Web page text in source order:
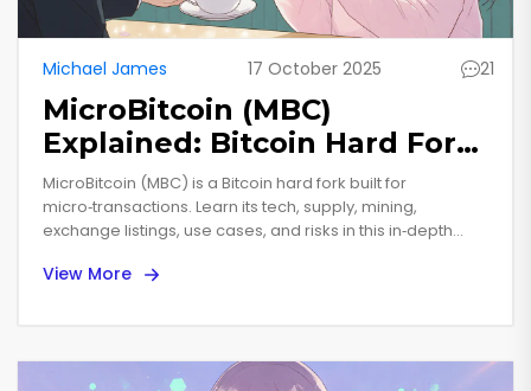
Michael James 17 October 2025 21
MicroBitcoin (MBC)
Explained: Bitcoin Hard Fork
for Microtransactions
MicroBitcoin (MBC) is a Bitcoin hard fork built for
micro‑transactions. Learn its tech, supply, mining,
exchange listings, use cases, and risks in this in‑depth
View More